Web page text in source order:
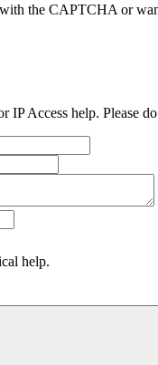
the CAPTCHA or
IP Access help. Please
help.